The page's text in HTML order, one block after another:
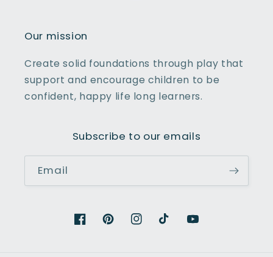
Our mission
Create solid foundations through play that
support and encourage children to be
confident, happy life long learners.
Subscribe to our emails
Email
FacebookPinterestInstagramTikTokYouTube